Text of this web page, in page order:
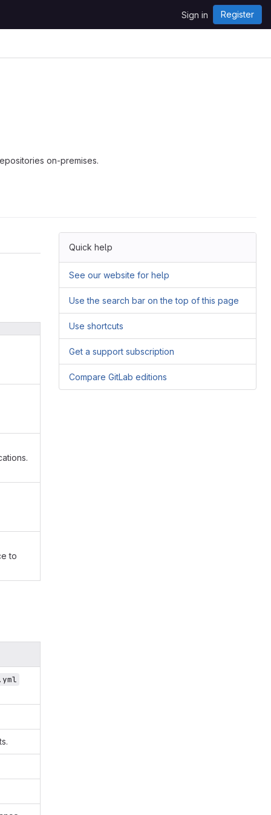
Sign in Register
on-premises.
to
Quick help
See our website for help
Use the search bar on the top of this page
Use shortcuts
Get a support subscription
Compare GitLab editions